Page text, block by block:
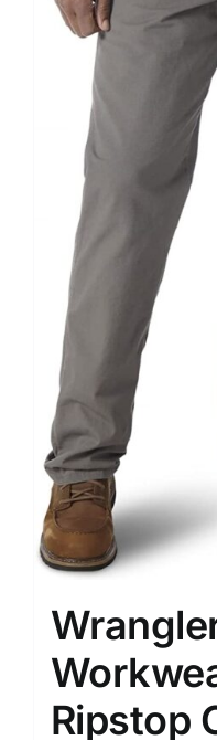
Ripstop